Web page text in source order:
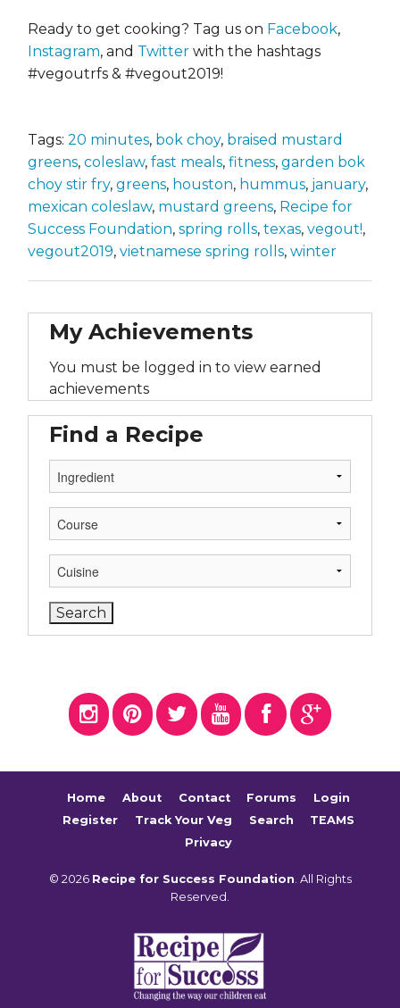
Ready to get cooking? Tag us on Facebook,
Instagram, and Twitter with the hashtags
#vegoutrfs & #vegout2019!
Tags: 20 minutes, bok choy, braised mustard
greens, coleslaw, fast meals, fitness, garden bok
choy stir fry, greens, houston, hummus, january,
mexican coleslaw, mustard greens, Recipe for
Success Foundation, spring rolls, texas, vegout!,
vegout2019, vietnamese spring rolls, winter
My Achievements
You must be logged in to view earned
achievements
Find a Recipe
Home About Contact Forums
Login
Register
Track Your Veg Search
TEAMS
Privacy
© 2026 Recipe for Success Foundation . All Rights
Reserved.